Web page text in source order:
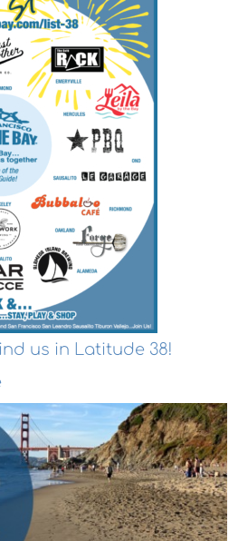
us in Latitude 38!